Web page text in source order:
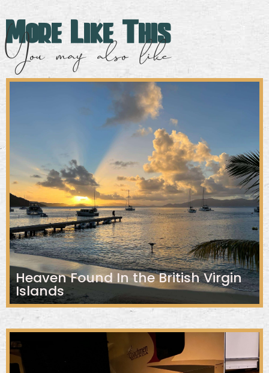
More Like This
You may also like
Heaven Found In the British Virgin
Islands